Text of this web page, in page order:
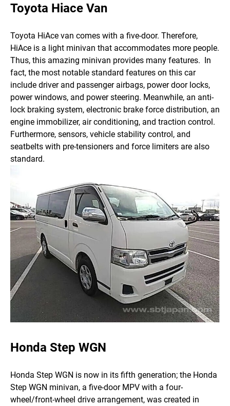
Toyota Hiace Van
Toyota HiAce van comes with a five-door. Therefore,
HiAce is a light minivan that accommodates more people.
Thus, this amazing minivan provides many features. In
fact, the most notable standard features on this car
include driver and passenger airbags, power door locks,
power windows, and power steering. Meanwhile, an anti-
lock braking system, electronic brake force distribution, an
engine immobilizer, air conditioning, and traction control.
Furthermore, sensors, vehicle stability control, and
seatbelts with pre-tensioners and force limiters are also
standard.
Honda Step WGN
Honda Step WGN is now in its fifth generation; the Honda
Step WGN minivan, a five-door MPV with a four-
wheel/front-wheel drive arrangement, was created in